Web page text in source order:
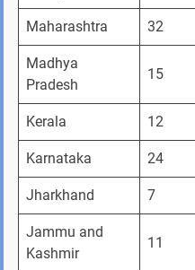
Maharashtra 32
Madhya
Pradesh
15
Kerala 12
Karnataka 24
Jharkhand 7
Jammu and
Kashmir
11